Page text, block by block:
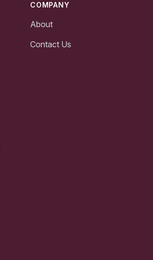
COMPANY
About
Contact Us